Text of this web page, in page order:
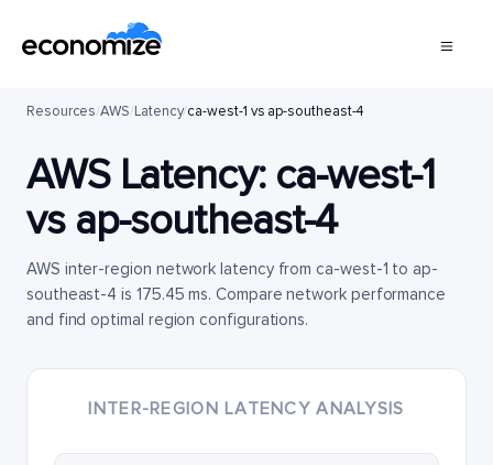
Resources/AWS/Latency/ca-west-1 vs ap-southeast-4
AWS Latency: ca-west-1
vs ap-southeast-4
AWS inter-region network latency from ca-west-1 to ap-
southeast-4 is 175.45 ms. Compare network performance
and find optimal region configurations.
INTER-REGION LATENCY ANALYSIS